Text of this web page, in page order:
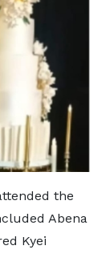
the
Abena
Kyei